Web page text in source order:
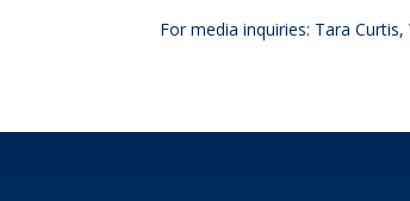
For media inquiries: Tara